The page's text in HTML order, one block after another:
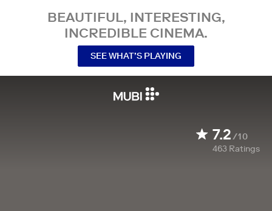
BEAUTIFUL, INTERESTING,
INCREDIBLE CINEMA.
SEE WHAT’S PLAYING
7.2/10
463 Ratings